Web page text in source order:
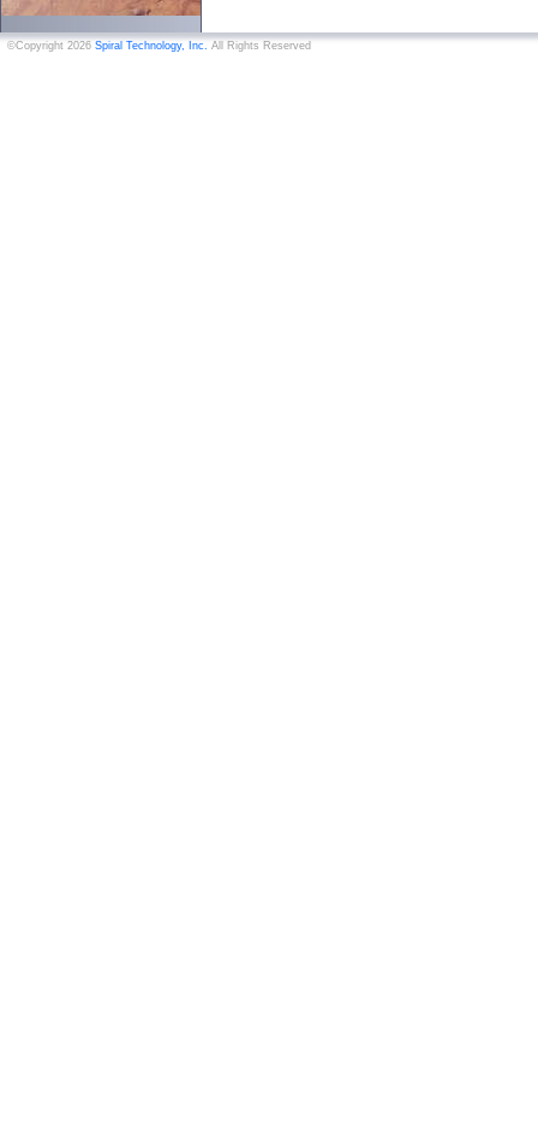
©Copyright 2026 Spiral Technology, Inc. All Rights Reserved